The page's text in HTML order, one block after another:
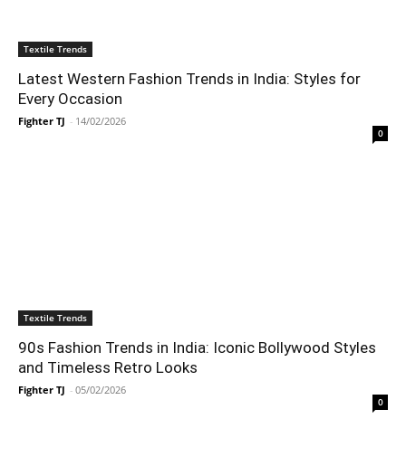
Textile Trends
Latest Western Fashion Trends in India: Styles for
Every Occasion
Fighter TJ - 14/02/2026
0
Textile Trends
90s Fashion Trends in India: Iconic Bollywood Styles
and Timeless Retro Looks
Fighter TJ - 05/02/2026
0